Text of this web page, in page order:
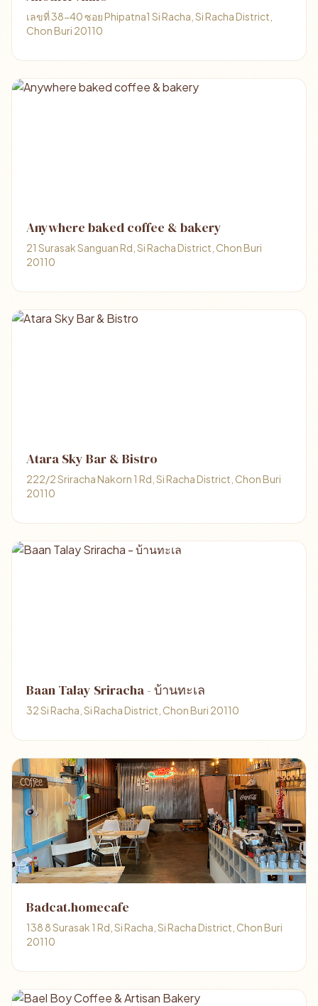
เลขที่ 38-40 ซอย Phipatna1 Si Racha, Si Racha District,
Chon Buri 20110
Anywhere baked coffee & bakery
21 Surasak Sanguan Rd, Si Racha District, Chon Buri
20110
Atara Sky Bar & Bistro
222/2 Sriracha Nakorn 1 Rd, Si Racha District, Chon Buri
20110
Baan Talay Sriracha - บ้านทะเล
32 Si Racha, Si Racha District, Chon Buri 20110
Badcat.homecafe
138 8 Surasak 1 Rd, Si Racha, Si Racha District, Chon Buri
20110